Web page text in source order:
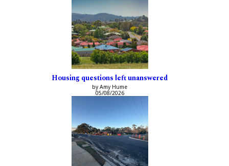
Housing questions left unanswered
by Amy Hume
05/08/2026